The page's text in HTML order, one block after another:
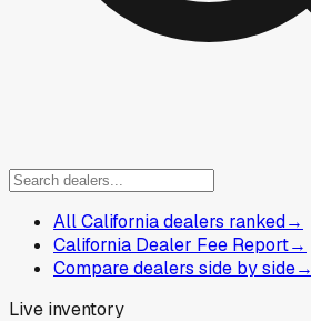
All California dealers ranked→
California Dealer Fee Report→
Compare dealers side by side→
Live inventory